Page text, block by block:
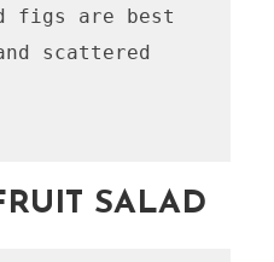
figs are best
scattered
SALAD